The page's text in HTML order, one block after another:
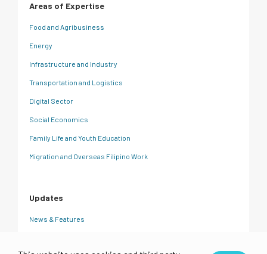
Areas of Expertise
Food and Agribusiness
Energy
Infrastructure and Industry
Transportation and Logistics
Digital Sector
Social Economics
Family Life and Youth Education
Migration and Overseas Filipino Work
Updates
News & Features